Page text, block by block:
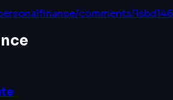
comments/